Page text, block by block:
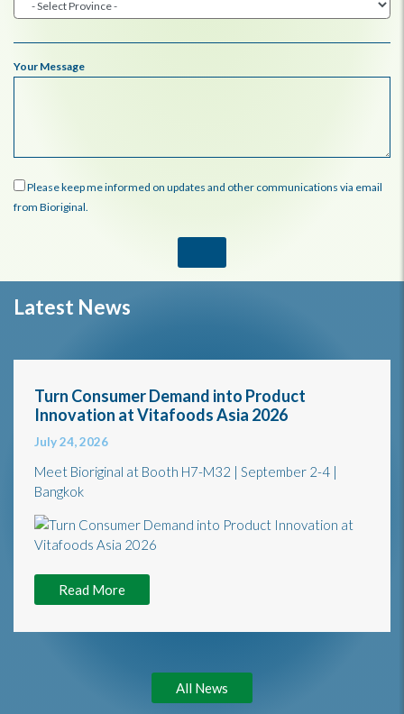
Your Message
Please keep me informed on updates and other communications via email
from Bioriginal.
Latest News
Turn Consumer Demand into Product
Innovation at Vitafoods Asia 2026
July 24, 2026
Meet Bioriginal at Booth H7-M32 | September 2-4 |
Bangkok
Read More
All News